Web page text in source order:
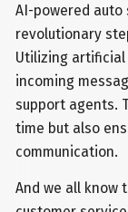
AI-powered
revolutionary
Utilizing
incoming
support agents.
time but also
communication.
And we all know